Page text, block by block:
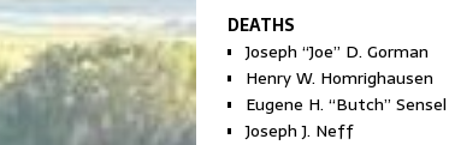
DEATHS
Joseph “Joe” D. Gorman
Henry W. Homrighausen
Eugene H. “Butch” Sensel
Joseph J. Neff